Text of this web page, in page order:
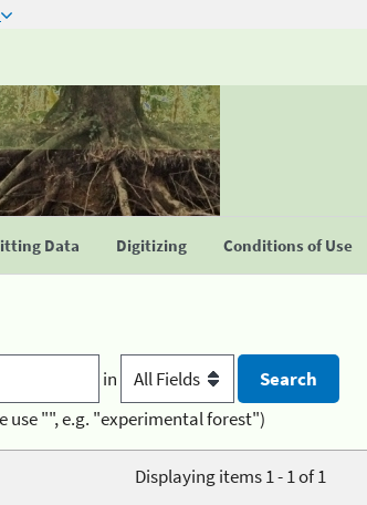
Data Digitizing Conditions of Use
in
use "", e.g. "experimental forest")
Displaying items 1 - 1 of 1